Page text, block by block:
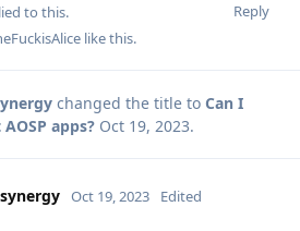
Reply
to this.
like this.
changed the title to Can I
apps? Oct 19, 2023.
Oct 19, 2023 Edited